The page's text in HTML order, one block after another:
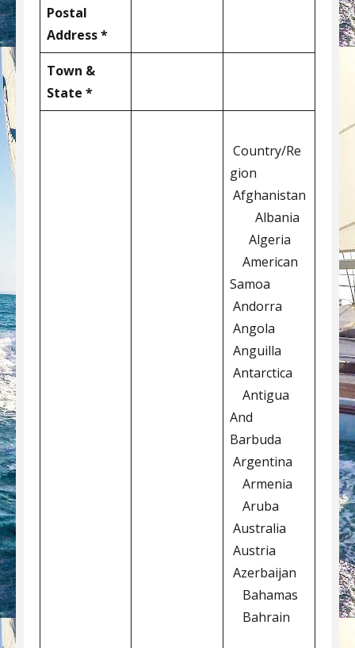
Postal
Address *
Town &
State *
Country/Re
gion
Afghanistan
Albania
Algeria
American
Samoa
Andorra
Angola
Anguilla
Antarctica
Antigua
And
Barbuda
Argentina
Armenia
Aruba
Australia
Austria
Azerbaijan
Bahamas
Bahrain